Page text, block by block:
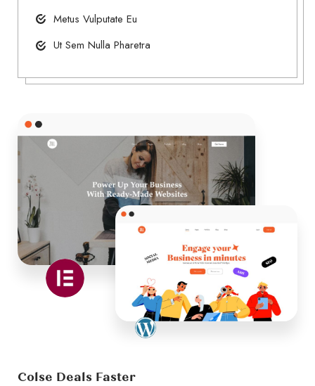
Metus Vulputate Eu
Ut Sem Nulla Pharetra
Colse Deals Faster